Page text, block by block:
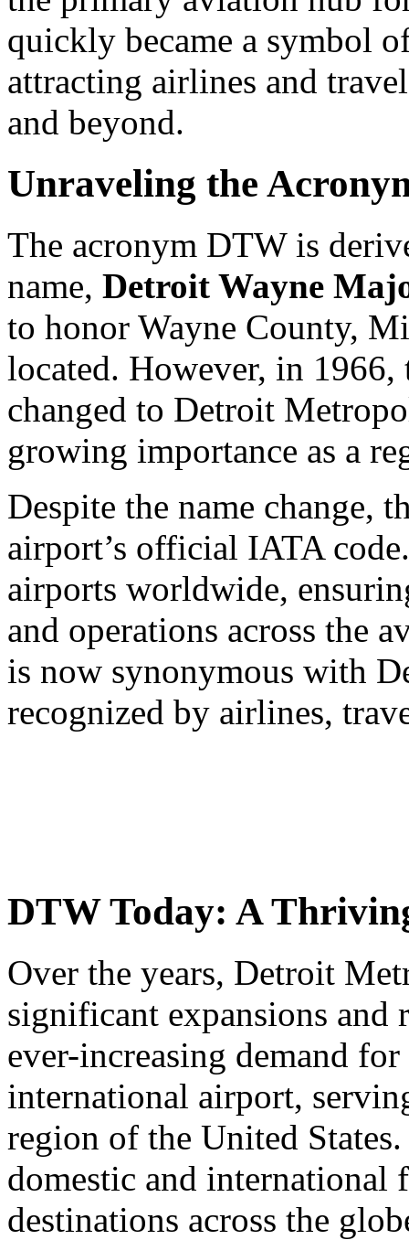
quickly became a symbol
attracting airlines and
and beyond.
Unraveling the
The acronym DTW is
name, Detroit Wayne
to honor Wayne County,
located. However, in
changed to Detroit
growing importance as a
Despite the name change,
airport’s official IATA
airports worldwide,
and operations across the
is now synonymous with
recognized by airlines,
DTW Today: A
Over the years, Detroit
significant expansions and
ever-increasing demand
international airport,
region of the United
domestic and
destinations across the